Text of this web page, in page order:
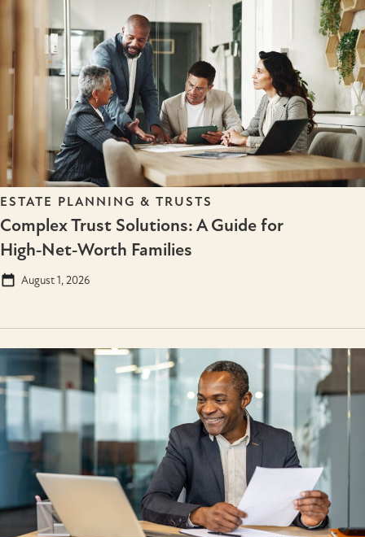
ESTATE PLANNING & TRUSTS
Complex Trust Solutions: A Guide for
High‑Net‑Worth Families
August 1, 2026